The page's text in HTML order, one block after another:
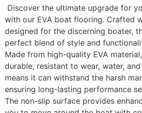
Discover the ultimate upgrade for
with our EVA boat flooring. Crafted
designed for the discerning boater,
perfect blend of style and
Made from high-quality EVA
durable, resistant to wear, water,
means it can withstand the harsh
ensuring long-lasting performance
The non-slip surface provides